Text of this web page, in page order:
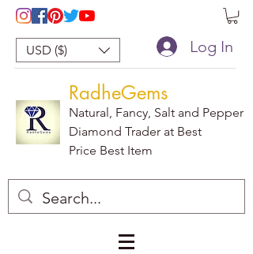
USD ($) Log In
RadheGems
Natural, Fancy, Salt and Pepper
Diamond Trader at Best
Price Best Item